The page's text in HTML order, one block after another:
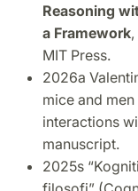
Reasoning
a Framework
MIT Press.
2026a
mice and
interactions
manuscript.
2025s